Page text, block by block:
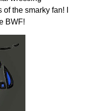
the smarky fan! I
BWF!